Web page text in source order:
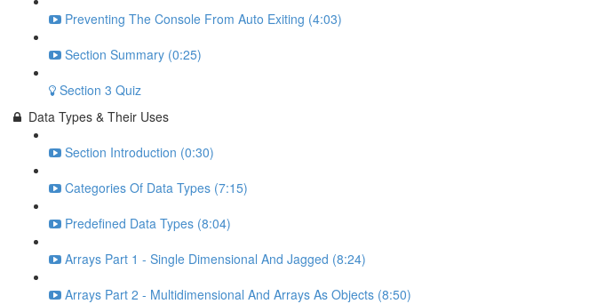
Preventing The Console From Auto Exiting (4:03)
Section Summary (0:25)
Section 3 Quiz
Data Types & Their Uses
Section Introduction (0:30)
Categories Of Data Types (7:15)
Predefined Data Types (8:04)
Arrays Part 1 - Single Dimensional And Jagged (8:24)
Arrays Part 2 - Multidimensional And Arrays As Objects (8:50)